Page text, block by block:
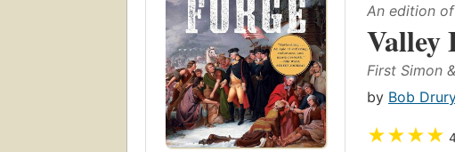
An edition of
Valley
First Simon
by Bob
★★★★